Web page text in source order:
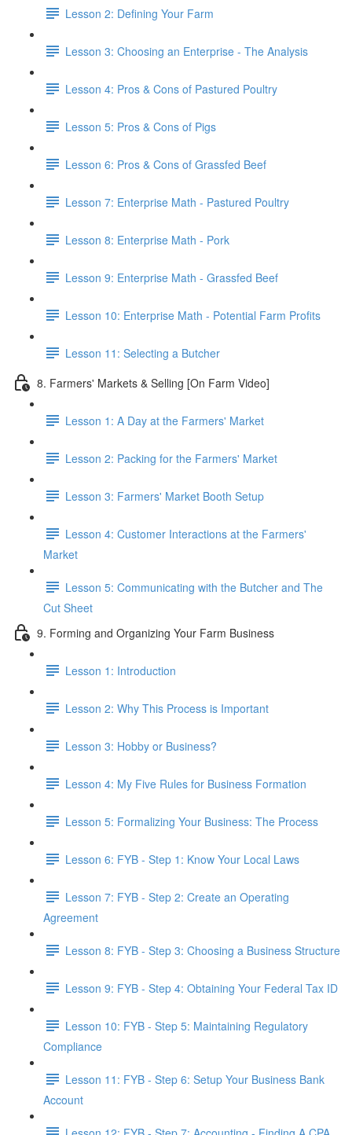
Lesson 2: Defining Your Farm
Lesson 3: Choosing an Enterprise - The Analysis
Lesson 4: Pros & Cons of Pastured Poultry
Lesson 5: Pros & Cons of Pigs
Lesson 6: Pros & Cons of Grassfed Beef
Lesson 7: Enterprise Math - Pastured Poultry
Lesson 8: Enterprise Math - Pork
Lesson 9: Enterprise Math - Grassfed Beef
Lesson 10: Enterprise Math - Potential Farm Profits
Lesson 11: Selecting a Butcher
8. Farmers' Markets & Selling [On Farm Video]
Lesson 1: A Day at the Farmers' Market
Lesson 2: Packing for the Farmers' Market
Lesson 3: Farmers' Market Booth Setup
Lesson 4: Customer Interactions at the Farmers'
Market
Lesson 5: Communicating with the Butcher and The
Cut Sheet
9. Forming and Organizing Your Farm Business
Lesson 1: Introduction
Lesson 2: Why This Process is Important
Lesson 3: Hobby or Business?
Lesson 4: My Five Rules for Business Formation
Lesson 5: Formalizing Your Business: The Process
Lesson 6: FYB - Step 1: Know Your Local Laws
Lesson 7: FYB - Step 2: Create an Operating
Agreement
Lesson 8: FYB - Step 3: Choosing a Business Structure
Lesson 9: FYB - Step 4: Obtaining Your Federal Tax ID
Lesson 10: FYB - Step 5: Maintaining Regulatory
Compliance
Lesson 11: FYB - Step 6: Setup Your Business Bank
Account